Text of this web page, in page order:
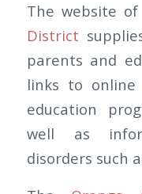
The website
District
parents and
links to online
education
well as
disorders such